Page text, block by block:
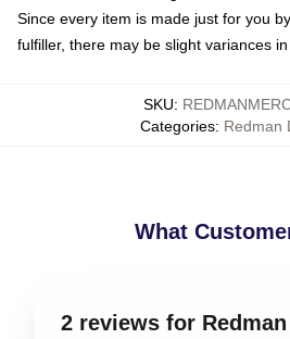
Since every item is made just for you
fulfiller, there may be slight variances
SKU:
Categories: Redman
What
2 reviews for